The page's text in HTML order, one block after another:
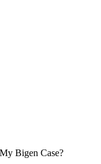
Bigen Case?